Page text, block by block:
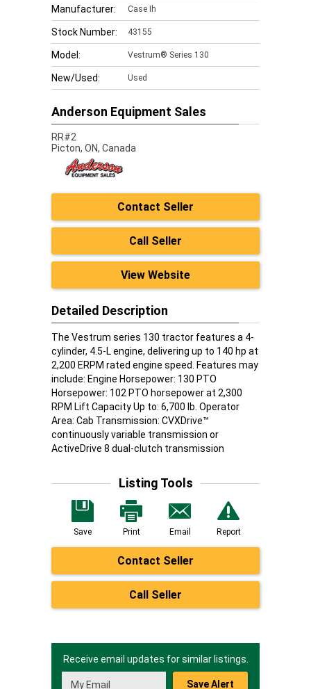
Manufacturer: Case Ih
Stock Number: 43155
Model: Vestrum® Series 130
New/Used: Used
Anderson Equipment Sales
RR#2
Picton, ON, Canada
Contact Seller
Call Seller
View Website
Detailed Description
The Vestrum series 130 tractor features a 4-
cylinder, 4.5-L engine, delivering up to 140 hp at
2,200 ERPM rated engine speed. Features may
include: Engine Horsepower: 130 PTO
Horsepower: 102 PTO horsepower at 2,300
RPM Lift Capacity Up to: 6,700 lb. Operator
Area: Cab Transmission: CVXDrive™
continuously variable transmission or
ActiveDrive 8 dual-clutch transmission
Listing Tools
Save Print Email Report
Contact Seller
Call Seller
Receive email updates for similar listings.
Save Alert